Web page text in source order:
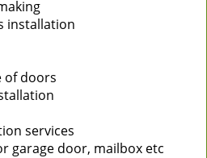
installation
of doors
services
garage door, mailbox etc